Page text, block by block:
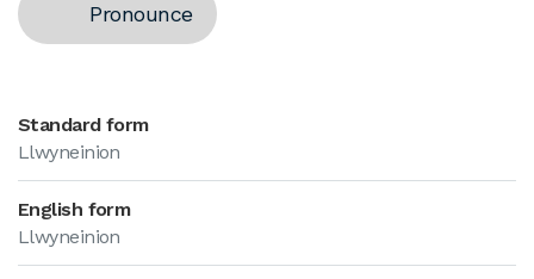
Pronounce
Standard form
Llwyneinion
English form
Llwyneinion